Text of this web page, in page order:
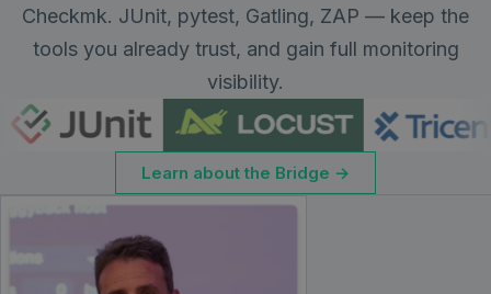
Checkmk. JUnit, pytest, Gatling, ZAP — keep the
tools you already trust, and gain full monitoring
visibility.
Learn about the Bridge →